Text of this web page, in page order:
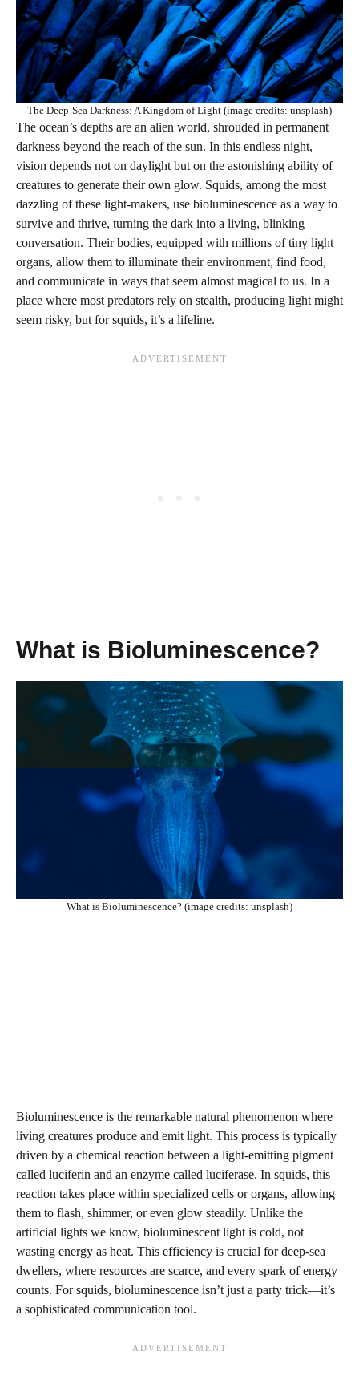
The Deep-Sea Darkness: A Kingdom of Light (image credits: unsplash)
The ocean’s depths are an alien world, shrouded in permanent
darkness beyond the reach of the sun. In this endless night,
vision depends not on daylight but on the astonishing ability of
creatures to generate their own glow. Squids, among the most
dazzling of these light-makers, use bioluminescence as a way to
survive and thrive, turning the dark into a living, blinking
conversation. Their bodies, equipped with millions of tiny light
organs, allow them to illuminate their environment, find food,
and communicate in ways that seem almost magical to us. In a
place where most predators rely on stealth, producing light might
seem risky, but for squids, it’s a lifeline.
What is Bioluminescence?
What is Bioluminescence? (image credits: unsplash)
Bioluminescence is the remarkable natural phenomenon where
living creatures produce and emit light. This process is typically
driven by a chemical reaction between a light-emitting pigment
called luciferin and an enzyme called luciferase. In squids, this
reaction takes place within specialized cells or organs, allowing
them to flash, shimmer, or even glow steadily. Unlike the
artificial lights we know, bioluminescent light is cold, not
wasting energy as heat. This efficiency is crucial for deep-sea
dwellers, where resources are scarce, and every spark of energy
counts. For squids, bioluminescence isn’t just a party trick—it’s
a sophisticated communication tool.